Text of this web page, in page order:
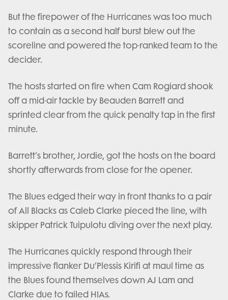
But the firepower of the Hurricanes was too much
to contain as a second half burst blew out the
scoreline and powered the top-ranked team to the
decider.
The hosts started on fire when Cam Rogiard shook
off a mid-air tackle by Beauden Barrett and
sprinted clear from the quick penalty tap in the first
minute.
Barrett’s brother, Jordie, got the hosts on the board
shortly afterwards from close for the opener.
The Blues edged their way in front thanks to a pair
of All Blacks as Caleb Clarke pieced the line, with
skipper Patrick Tuipulotu diving over the next play.
The Hurricanes quickly respond through their
impressive flanker Du’Plessis Kirifi at maul time as
the Blues found themselves down AJ Lam and
Clarke due to failed HIAs.